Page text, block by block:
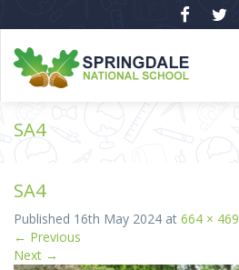
SA4
SA4
Published 16th May 2024 at 664 × 469
← Previous
Next →